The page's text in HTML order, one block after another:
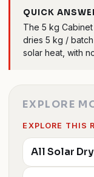
QUICK
The 5 kg
dries 5 kg /
solar heat, with
EXPLORE
EXPLORE THIS
All Solar